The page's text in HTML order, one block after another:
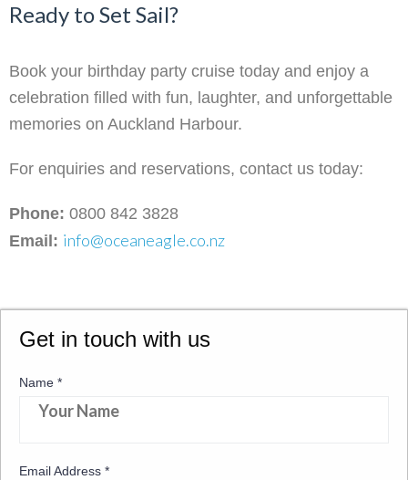
Ready to Set Sail?
Book your birthday party cruise today and enjoy a
celebration filled with fun, laughter, and unforgettable
memories on Auckland Harbour.
For enquiries and reservations, contact us today:
Phone: 0800 842 3828
Email: info@oceaneagle.co.nz
Get in touch with us
Name *
Email Address *